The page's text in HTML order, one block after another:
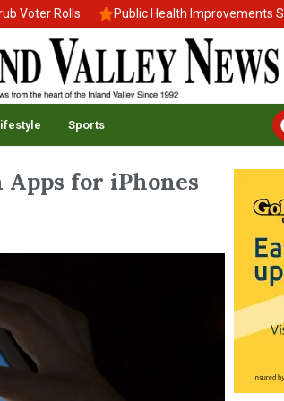
Rolls Public Health Improvements Stall
Sports
Apps for iPhones